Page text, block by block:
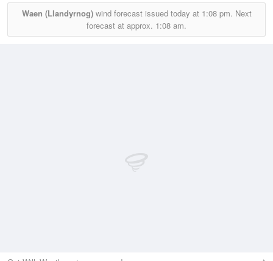
Waen (Llandyrnog)wind forecast issued today at 1:08 pm. Next
forecast at approx. 1:08 am.